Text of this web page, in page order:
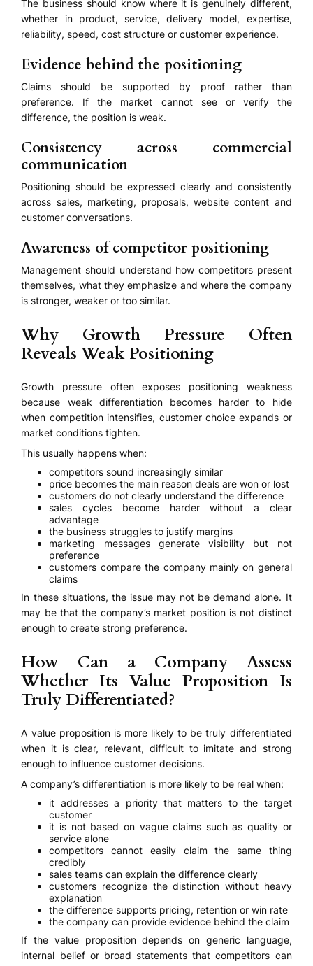
The business should know where it is genuinely different,
whether in product, service, delivery model, expertise,
reliability, speed, cost structure or customer experience.
Evidence behind the positioning
Claims should be supported by proof rather than
preference. If the market cannot see or verify the
difference, the position is weak.
Consistency across commercial
communication
Positioning should be expressed clearly and consistently
across sales, marketing, proposals, website content and
customer conversations.
Awareness of competitor positioning
Management should understand how competitors present
themselves, what they emphasize and where the company
is stronger, weaker or too similar.
Why Growth Pressure Often
Reveals Weak Positioning
Growth pressure often exposes positioning weakness
because weak differentiation becomes harder to hide
when competition intensifies, customer choice expands or
market conditions tighten.
This usually happens when:
competitors sound increasingly similar
price becomes the main reason deals are won or lost
customers do not clearly understand the difference
sales cycles become harder without a clear
advantage
the business struggles to justify margins
marketing messages generate visibility but not
preference
customers compare the company mainly on general
claims
In these situations, the issue may not be demand alone. It
may be that the company’s market position is not distinct
enough to create strong preference.
How Can a Company Assess
Whether Its Value Proposition Is
Truly Differentiated?
A value proposition is more likely to be truly differentiated
when it is clear, relevant, difficult to imitate and strong
enough to influence customer decisions.
A company’s differentiation is more likely to be real when:
it addresses a priority that matters to the target
customer
it is not based on vague claims such as quality or
service alone
competitors cannot easily claim the same thing
credibly
sales teams can explain the difference clearly
customers recognize the distinction without heavy
explanation
the difference supports pricing, retention or win rate
the company can provide evidence behind the claim
If the value proposition depends on generic language,
internal belief or broad statements that competitors can